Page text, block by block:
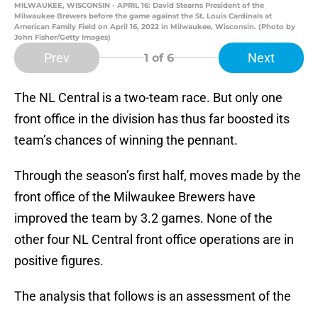
MILWAUKEE, WISCONSIN - APRIL 16: David Stearns President of the
Milwaukee Brewers before the game against the St. Louis Cardinals at
American Family Field on April 16, 2022 in Milwaukee, Wisconsin. (Photo by
John Fisher/Getty Images)
Prev 1 of 6 Next
The NL Central is a two-team race. But only one
front office in the division has thus far boosted its
team’s chances of winning the pennant.
Through the season’s first half, moves made by the
front office of the Milwaukee Brewers have
improved the team by 3.2 games. None of the
other four NL Central front office operations are in
positive figures.
The analysis that follows is an assessment of the